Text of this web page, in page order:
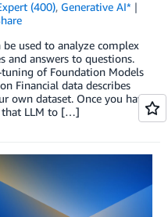
(400), Generative AI*
be used to analyze complex
and answers to questions.
of Foundation Models
Financial data describes
own dataset. Once you have
that LLM to […]